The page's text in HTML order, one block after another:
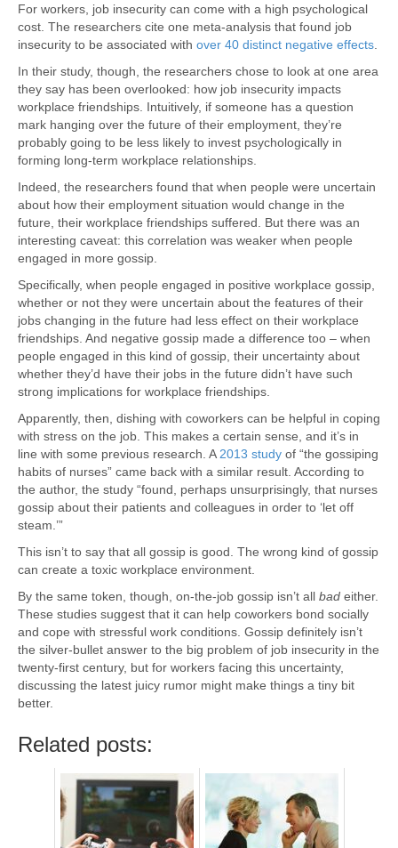
For workers, job insecurity can come with a high psychological
cost. The researchers cite one meta-analysis that found job
insecurity to be associated with over 40 distinct negative effects
In their study, though, the researchers chose to look at one area
they say has been overlooked: how job insecurity impacts
workplace friendships. Intuitively, if someone has a question
mark hanging over the future of their employment, they’re
probably going to be less likely to invest psychologically in
forming long-term workplace relationships.
Indeed, the researchers found that when people were uncertain
about how their employment situation would change in the
future, their workplace friendships suffered. But there was an
interesting caveat: this correlation was weaker when people
engaged in more gossip.
Specifically, when people engaged in positive workplace gossip,
whether or not they were uncertain about the features of their
jobs changing in the future had less effect on their workplace
friendships. And negative gossip made a difference too – when
people engaged in this kind of gossip, their uncertainty about
whether they’d have their jobs in the future didn’t have such
strong implications for workplace friendships.
Apparently, then, dishing with coworkers can be helpful in coping
with stress on the job. This makes a certain sense, and it’s in
line with some previous research. A 2013 study of “the gossiping
habits of nurses” came back with a similar result. According to
the author, the study “found, perhaps unsurprisingly, that nurses
gossip about their patients and colleagues in order to ‘let off
steam.’”
This isn’t to say that all gossip is good. The wrong kind of gossip
can create a toxic workplace environment.
By the same token, though, on-the-job gossip isn’t all bad either.
These studies suggest that it can help coworkers bond socially
and cope with stressful work conditions. Gossip definitely isn’t
the silver-bullet answer to the big problem of job insecurity in the
twenty-first century, but for workers facing this uncertainty,
discussing the latest juicy rumor might make things a tiny bit
better.
Related posts: